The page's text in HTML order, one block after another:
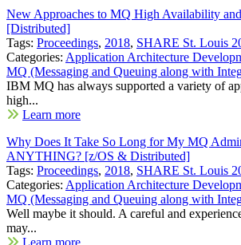
New Approaches to MQ High Availability
[Distributed]
Tags: Proceedings, 2018, SHARE St. Louis
Categories: Application Architecture
MQ (Messaging and Queuing along with
IBM MQ has always supported a variety of
high...
Learn more
Why Does It Take So Long for My MQ
ANYTHING? [z/OS & Distributed]
Tags: Proceedings, 2018, SHARE St. Louis
Categories: Application Architecture
MQ (Messaging and Queuing along with
Well maybe it should. A careful and
may...
Learn more